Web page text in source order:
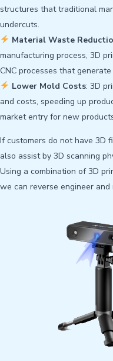
structures that traditional
undercuts.
Material Waste
manufacturing process, 3D
CNC processes that
Lower Mold Costs: 3D
and costs, speeding up
market entry for new
If customers do not have 3D
also assist by 3D scanning
Using a combination of 3D
we can reverse engineer